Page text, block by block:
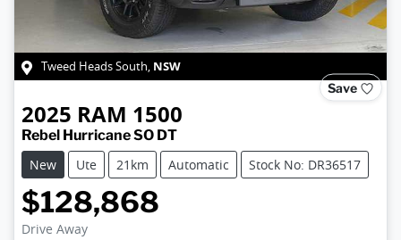
Tweed Heads South, NSW
Save
2025 RAM 1500
Rebel Hurricane SO DT
New
Ute 21km Automatic Stock No: DR36517
$128,868
Drive Away